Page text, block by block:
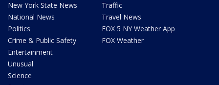
New York State News
National News
Politics
Crime & Public Safety
Entertainment
Unusual
Science
Traffic
Travel News
FOX 5 NY Weather App
FOX Weather